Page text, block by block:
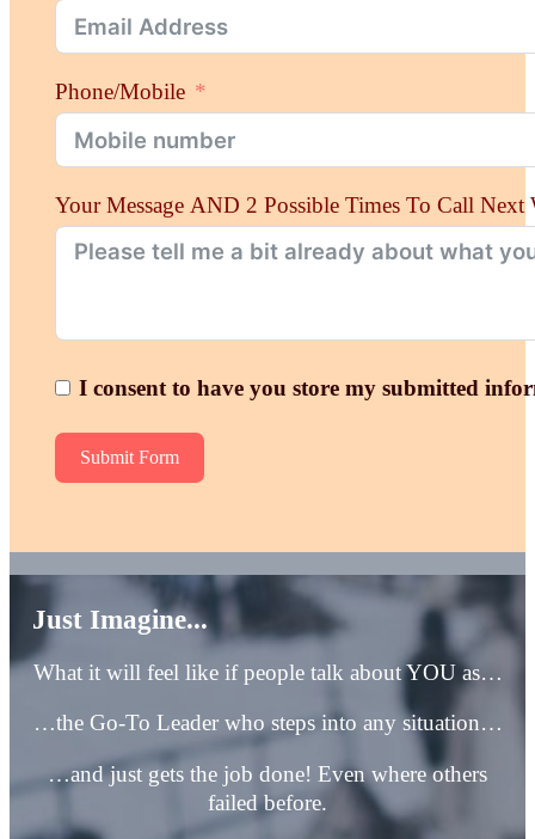
Phone/Mobile
Your Message AND 2 Possible Times To Call
I consent to have you store my submitted
Submit Form
Just Imagine...
What it will feel like if people talk about YOU as…
…the Go-To Leader who steps into any situation…
…and just gets the job done! Even where others
failed before.